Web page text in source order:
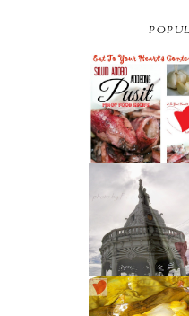
PINOY FOOD
RECIPE :
ADOBONG
PUSIT (SQUID
ADOBO)
THE FAMOUS
CHICHARON IN
CEBU’S CARCAR
CITY